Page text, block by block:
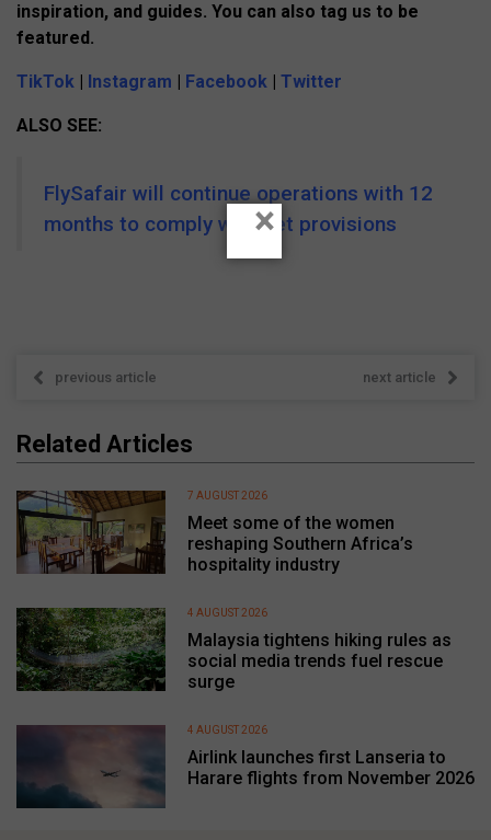
inspiration, and guides. You can also tag us to be
featured.
TikTok Instagram Facebook Twitter
ALSO SEE:
FlySafair will continue operations with 12
months to comply with set provisions
previous article next article
Related Articles
Meet some of the women
reshaping Southern Africa’s
hospitality industry
7 AUGUST 2026
Malaysia tightens hiking rules as
social media trends fuel rescue
surge
4 AUGUST 2026
Airlink launches first Lanseria to
Harare flights from November 2026
4 AUGUST 2026
×